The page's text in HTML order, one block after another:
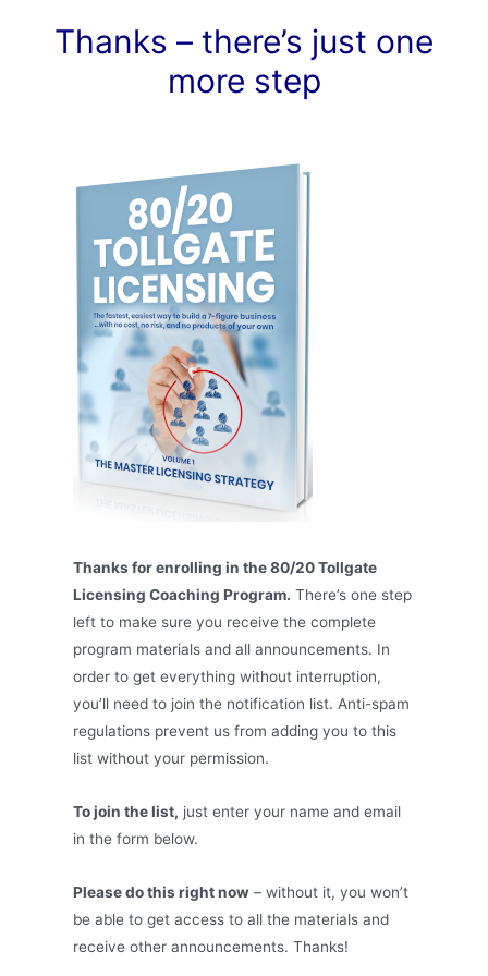
Thanks – there’s just one
more step
Thanks for enrolling in the 80/20 Tollgate
Licensing Coaching Program. There’s one step
left to make sure you receive the complete
program materials and all announcements. In
order to get everything without interruption,
you’ll need to join the notification list. Anti-spam
regulations prevent us from adding you to this
list without your permission.
To join the list, just enter your name and email
in the form below.
Please do this right now – without it, you won’t
be able to get access to all the materials and
receive other announcements. Thanks!